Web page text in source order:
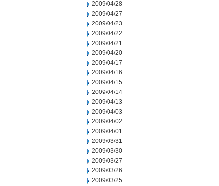
2009/04/28
2009/04/27
2009/04/23
2009/04/22
2009/04/21
2009/04/20
2009/04/17
2009/04/16
2009/04/15
2009/04/14
2009/04/13
2009/04/03
2009/04/02
2009/04/01
2009/03/31
2009/03/30
2009/03/27
2009/03/26
2009/03/25